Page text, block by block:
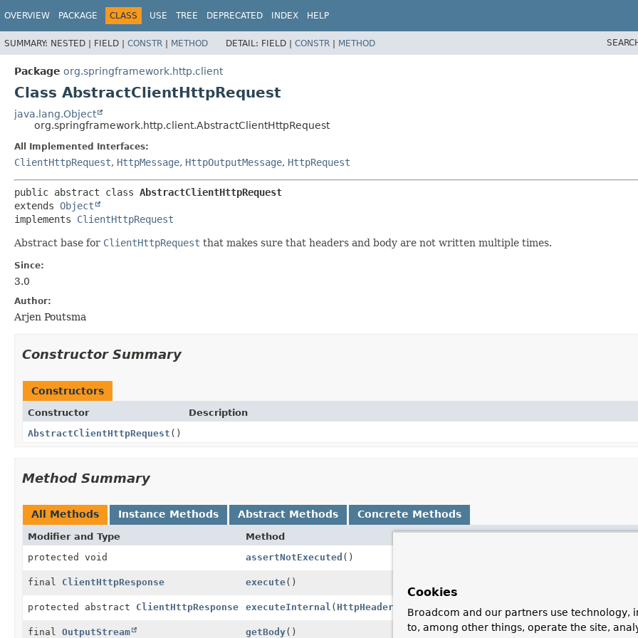
OVERVIEW PACKAGE CLASS USE TREE DEPRECATED INDEX HELP
SUMMARY: NESTED | FIELD | CONSTR | METHOD DETAIL: FIELD | CONSTR | METHOD
Package org.springframework.http.client
Class AbstractClientHttpRequest
java.lang.Object
org.springframework.http.client.AbstractClientHttpRequest
All Implemented Interfaces:
ClientHttpRequest, HttpMessage, HttpOutputMessage, HttpRequest
public abstract class AbstractClientHttpRequest
extends Object
implements ClientHttpRequest
Abstract base for ClientHttpRequest that makes sure that headers and body are not written multiple times.
Since:
3.0
Author:
Arjen Poutsma
Constructor Summary
Constructors
Constructor
Description
AbstractClientHttpRequest ()
Method Summary
All Methods Instance Methods Abstract Methods Concrete Methods
Modifier and Type Method
Description
protected void
assertNotExecuted ()
final ClientHttpResponse execute()
protected abstract ClientHttpResponse executeInternal ( HttpHeaders headers) Abstract template method that
final OutputStream getBody() Return the body of the message as
Cookies
Broadcom and our partners use technology,
to, among other things, operate the site,